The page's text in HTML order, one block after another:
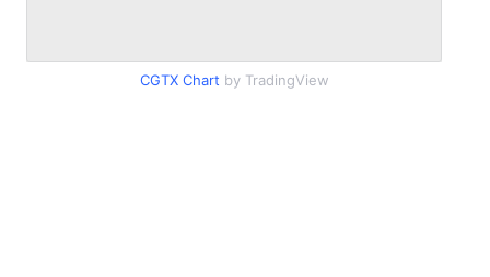
CGTX Chart by TradingView